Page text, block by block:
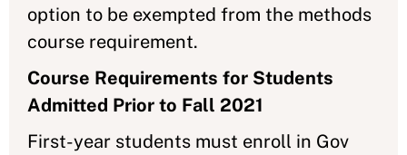
option to be exempted from the methods
course requirement.
Course Requirements for Students
Admitted Prior to Fall 2021
First-year students must enroll in Gov